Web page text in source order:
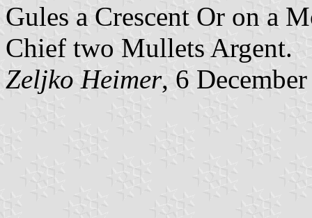
Gules a Crescent Or on a
Chief two Mullets Argent.
Zeljko Heimer, 6